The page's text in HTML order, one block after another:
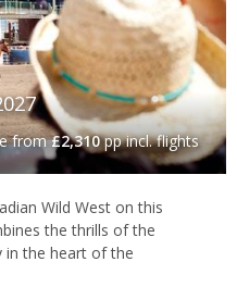
from£2,310pp incl. flights
Wild West on this
the thrills of the
in the heart of the